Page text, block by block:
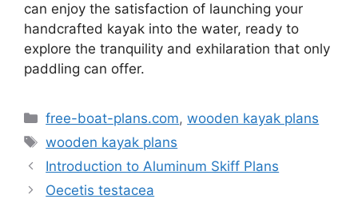
can enjoy the satisfaction of launching your
handcrafted kayak into the water, ready to
explore the tranquility and exhilaration that only
paddling can offer.
Kategorie
free-boat-plans.com,wooden kayak plans
Tagi
wooden kayak plans
Introduction to Aluminum Skiff Plans
Oecetis testacea